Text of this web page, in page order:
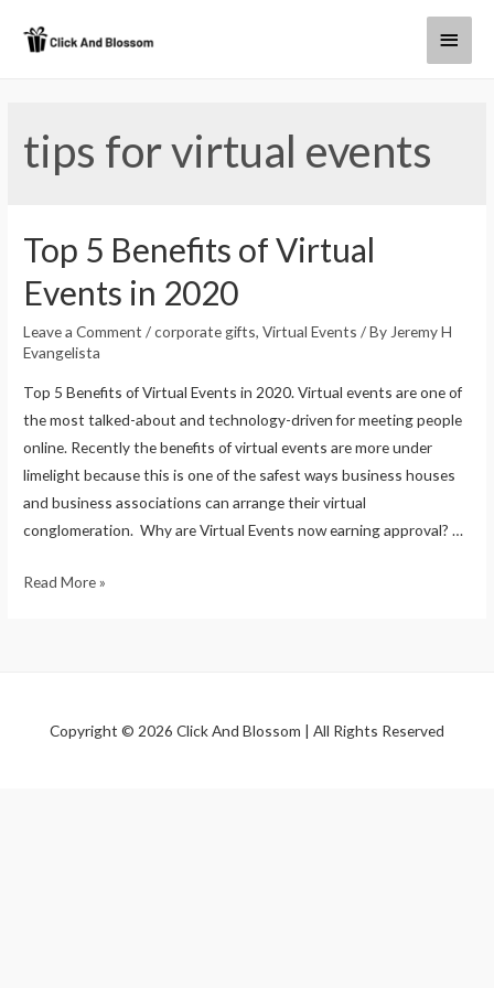
tips for virtual events
Top 5 Benefits of Virtual
Events in 2020
Leave a Comment /corporate gifts,Virtual Events / ByJeremy H
Evangelista
Top 5 Benefits of Virtual Events in 2020. Virtual events are one of
the most talked-about and technology-driven for meeting people
online. Recently the benefits of virtual events are more under
limelight because this is one of the safest ways business houses
and business associations can arrange their virtual
conglomeration. Why are Virtual Events now earning approval? …
Read More »
Copyright © 2026 Click And Blossom | All Rights Reserved